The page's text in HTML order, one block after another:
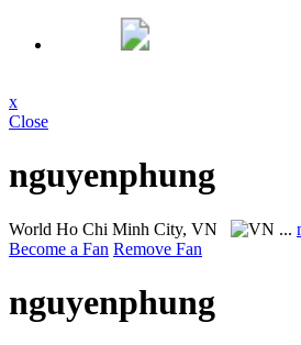
x
Close
nguyenphung
World Ho Chi Minh City, VN ...
Become a Fan Remove Fan
nguyenphung